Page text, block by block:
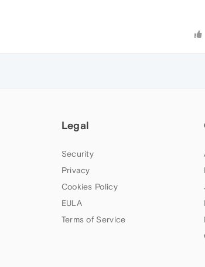
Legal
Security
Privacy
Cookies Policy
EULA
Terms of Service